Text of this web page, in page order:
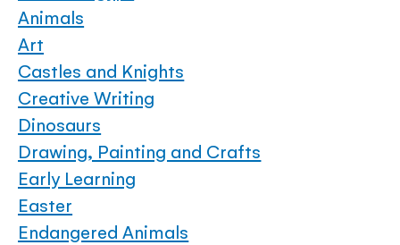
Animals
Art
Castles and Knights
Creative Writing
Dinosaurs
Drawing, Painting and Crafts
Early Learning
Easter
Endangered Animals